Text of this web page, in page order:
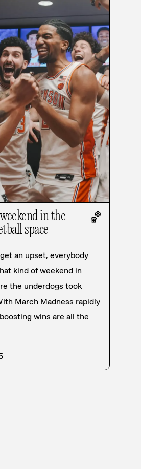
in the
space
🏀
an upset, everybody
kind of weekend in
the underdogs took
March Madness rapidly
wins are all the